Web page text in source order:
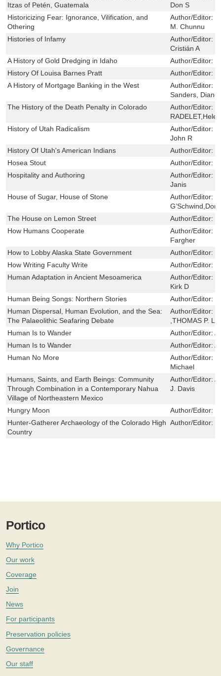
Itzas of Petén, Guatemala
Don S
Historicizing Fear: Ignorance, Vilification, and
Othering
Author/Editor:
M. Chunnu
Histories of Infamy
Author/Editor:
Cristián A
A History of Gold Dredging in Idaho
Author/Editor:
History Of Louisa Barnes Pratt
Author/Editor:
A History of Mortgage Banking in the West
Author/Editor:
Sanders, Diane
The History of the Death Penalty in Colorado
Author/Editor:
History of Utah Radicalism
Author/Editor:
John R
History Of Utah's American Indians
Author/Editor:
Hosea Stout
Author/Editor:
Hospitality and Authoring
Author/Editor:
Janis
House of Sugar, House of Stone
Author/Editor:
The House on Lemon Street
Author/Editor:
How Humans Cooperate
Author/Editor:
Fargher
How to Lobby Alaska State Government
Author/Editor:
How Writing Faculty Write
Author/Editor:
Human Adaptation in Ancient Mesoamerica
Author/Editor:
Kirk D
Human Being Songs: Northern Stories
Author/Editor:
Human Dispersal, Human Evolution, and the Sea:
The Palaeolithic Seafaring Debate
Author/Editor:
,THOMAS P.
Human Is to Wander
Author/Editor:
Human Is to Wander
Author/Editor:
Human No More
Author/Editor:
Michael
Humans, Saints, and Earth Beings: Community
Through Combination in a Contemporary Nahua
Village of Northeastern Mexico
Author/Editor:
J. Davis
Hungry Moon Author/Editor:
Hunter-Gatherer Archaeology of the Colorado High
Country
Author/Editor:
Portico
Why Portico
Our work
Coverage
Join
News
For participants
Preservation policies
Governance
Our staff